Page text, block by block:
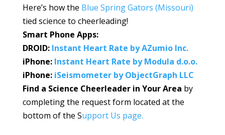
Here’s how the Blue Spring Gators (Missouri)
tied science to cheerleading!
Smart Phone Apps:
DROID: Instant Heart Rate by AZumio Inc.
iPhone: Instant Heart Rate by Modula d.o.o.
iPhone: iSeismometer by ObjectGraph LLC
Find a Science Cheerleader in Your Area by
completing the request form located at the
bottom of the Support Us page.